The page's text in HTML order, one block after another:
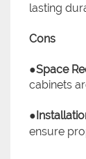
lasting
Cons
●Space
cabinets
●
ensure